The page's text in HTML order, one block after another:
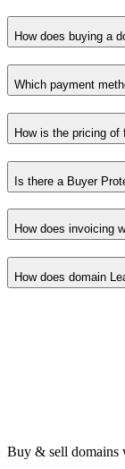
How does buying a
Which payment
How is the pricing of
Is there a Buyer
How does invoicing
How does domain
Buy & sell domains